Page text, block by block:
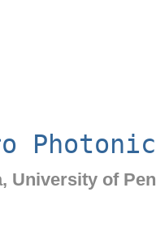
University of